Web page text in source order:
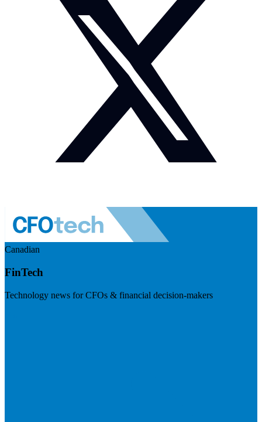
Canadian
FinTech
Technology news for CFOs & financial decision-makers